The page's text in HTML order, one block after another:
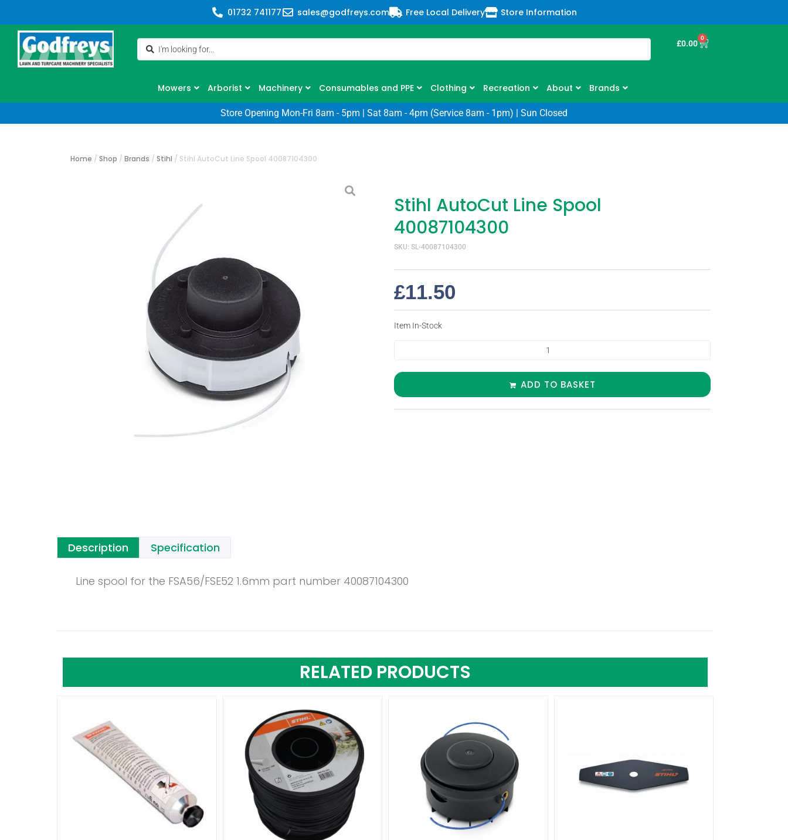
01732 741177 sales@godfreys.com Free Local Delivery Store Information
£0.00
0
Mowers Arborist Machinery Consumables and PPE Clothing Recreation About Brands
Store Opening Mon-Fri 8am - 5pm | Sat 8am - 4pm (Service 8am - 1pm) | Sun Closed
Home / Shop / Brands / Stihl / Stihl AutoCut Line Spool 40087104300
Stihl AutoCut Line Spool
40087104300
SKU: SL-40087104300
£11.50
Item In-Stock
ADD TO BASKET
Description Specification
Line spool for the FSA56/FSE52 1.6mm part number 40087104300
RELATED PRODUCTS